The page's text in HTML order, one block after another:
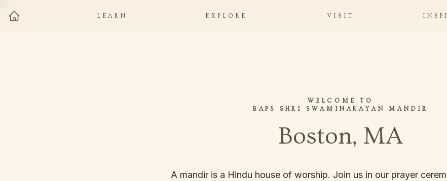
LEARN EXPLORE VISIT
WELCOME TO
BAPS SHRI SWAMINARAYAN MANDIR
Boston, MA
A mandir is a Hindu house of worship. Join us in our prayer